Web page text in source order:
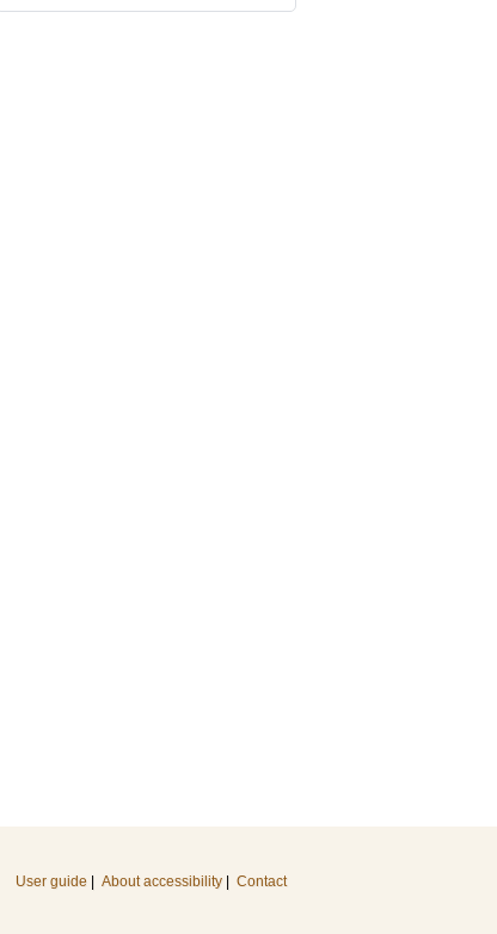
User guide About accessibility Contact